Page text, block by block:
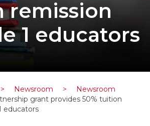
remission
1 educators
> Newsroom >
Newsroom
grant provides 50% tuition
educators